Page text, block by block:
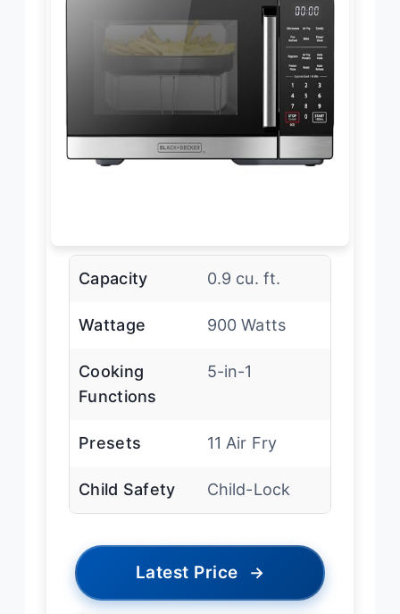
Capacity 0.9 cu. ft.
Wattage 900 Watts
Cooking
Functions
5-in-1
Presets 11 Air Fry
Child Safety Child-Lock
Latest Price →